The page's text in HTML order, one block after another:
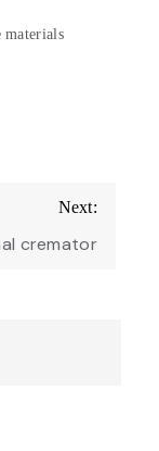
Next:
cremator